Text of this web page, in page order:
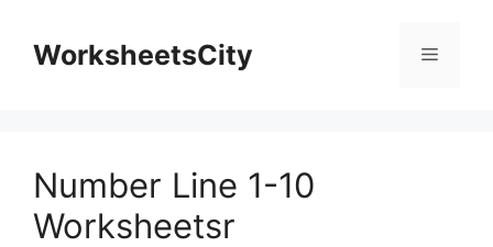
WorksheetsCity
Number Line 1-10
Worksheetsr